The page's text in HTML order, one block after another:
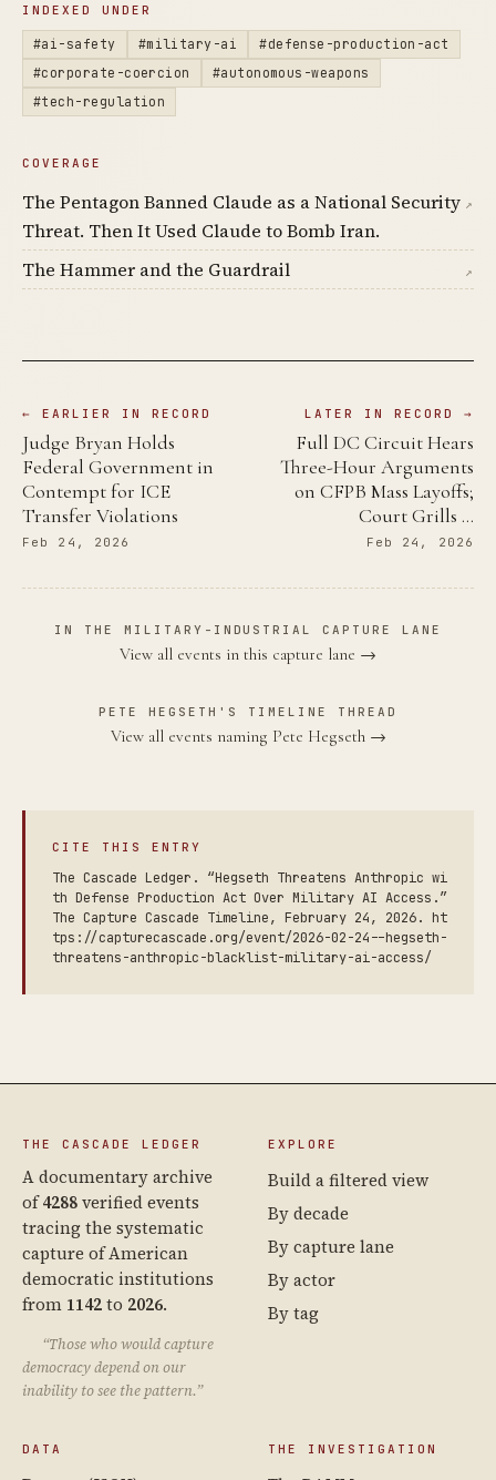
INDEXED UNDER
#ai-safety #military-ai
#defense-production-act
#corporate-coercion
#autonomous-weapons
#tech-regulation
COVERAGE
The Pentagon Banned Claude as a National Security
Threat. Then It Used Claude to Bomb Iran.
↗
The Hammer and the Guardrail ↗
← EARLIER IN RECORD
Judge Bryan Holds
Federal Government in
Contempt for ICE
Transfer Violations
Feb 24, 2026
LATER IN RECORD →
Full DC Circuit Hears
Three-Hour Arguments
on CFPB Mass Layoffs;
Court Grills …
Feb 24, 2026
IN THE MILITARY-INDUSTRIAL CAPTURE LANE
View all events in this capture lane →
PETE HEGSETH'S TIMELINE THREAD
View all events naming Pete Hegseth →
CITE THIS ENTRY
The Cascade Ledger. “Hegseth Threatens Anthropic wi
th Defense Production Act Over Military AI Access.”
The Capture Cascade Timeline, February 24, 2026. ht
tps://capturecascade.org/event/2026-02-24--hegseth-
threatens-anthropic-blacklist-military-ai-access/
THE CASCADE LEDGER
A documentary archive
of4288verified events
tracing the systematic
capture of American
democratic institutions
from 1142to 2026.
“Those who would capture
democracy depend on our
inability to see the pattern.”
EXPLORE
Build a filtered view
By decade
By capture lane
By actor
By tag
DATA THE INVESTIGATION